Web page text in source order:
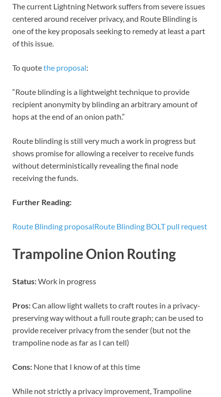
The current Lightning Network suffers from severe issues
centered around receiver privacy, and Route Blinding is
one of the key proposals seeking to remedy at least a part
of this issue.
To quotethe proposal:
“Route blinding is a lightweight technique to provide
recipient anonymity by blinding an arbitrary amount of
hops at the end of an onion path.”
Route blinding is still very much a work in progress but
shows promise for allowing a receiver to receive funds
without deterministically revealing the final node
receiving the funds.
Further Reading:
Route Blinding proposalRoute Blinding BOLT pull request
Trampoline Onion Routing
Status:Work in progress
Pros:Can allow light wallets to craft routes in a privacy-
preserving way without a full route graph; can be used to
provide receiver privacy from the sender (but not the
trampoline node as far as I can tell)
Cons: None that I know of at this time
While not strictly a privacy improvement, Trampoline